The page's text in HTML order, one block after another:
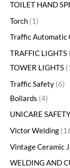
TOILET HAND
Torch 1
Traffic Automatic
TRAFFIC LIGHTS
TOWER LIGHTS
Traffic Safety 6
Bollards 4
UNICARE SAFETY
Victor Welding
Vintage Ceramic
WELDING AND